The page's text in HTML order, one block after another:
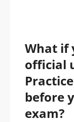
What if
official
before
exam?